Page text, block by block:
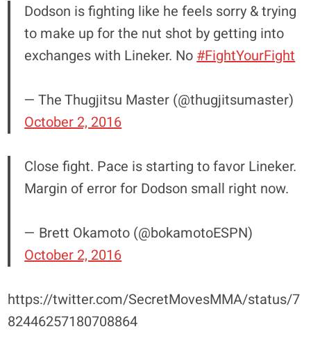
Dodson is fighting like he feels sorry & trying
to make up for the nut shot by getting into
exchanges with Lineker. No #FightYourFight
— The Thugjitsu Master (@thugjitsumaster)
October 2, 2016
Close fight. Pace is starting to favor Lineker.
Margin of error for Dodson small right now.
— Brett Okamoto (@bokamotoESPN)
October 2, 2016
https://twitter.com/SecretMovesMMA/status/7
82446257180708864